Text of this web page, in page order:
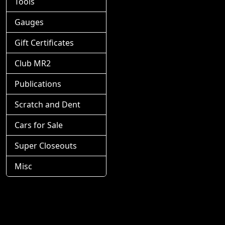
Gauges
Gift Certificates
Club MR2
Publications
Scratch and Dent
Cars for Sale
Super Closeouts
Misc